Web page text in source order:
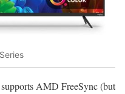
AMD FreeSync (but